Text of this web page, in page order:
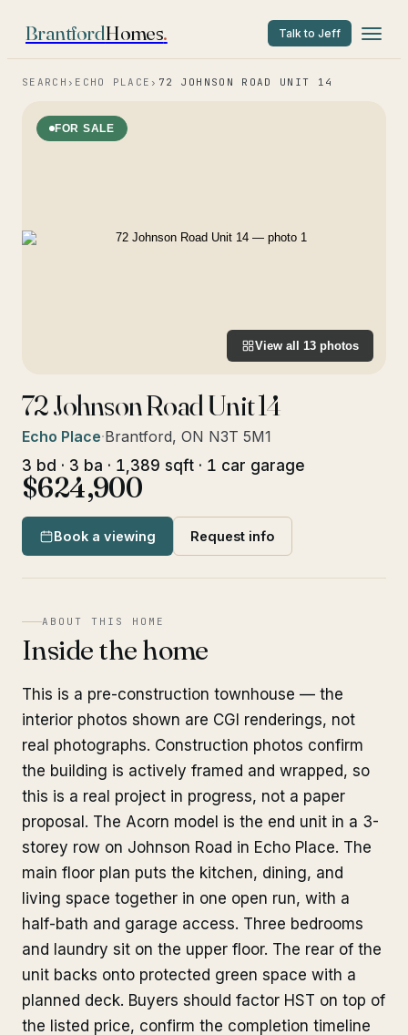
BrantfordHomes. Talk to Jeff
SEARCH › ECHO PLACE › 72 JOHNSON ROAD UNIT 14
FOR SALE
View all 13 photos
72 Johnson Road Unit 14
Echo Place·Brantford, ON N3T 5M1
3 bd · 3 ba · 1,389 sqft · 1 car garage
$624,900
Book a viewing Request info
ABOUT THIS HOME
Inside the home
This is a pre-construction townhouse — the
interior photos shown are CGI renderings, not
real photographs. Construction photos confirm
the building is actively framed and wrapped, so
this is a real project in progress, not a paper
proposal. The Acorn model is the end unit in a 3-
storey row on Johnson Road in Echo Place. The
main floor plan puts the kitchen, dining, and
living space together in one open run, with a
half-bath and garage access. Three bedrooms
and laundry sit on the upper floor. The rear of the
unit backs onto protected green space with a
planned deck. Buyers should factor HST on top of
the listed price, confirm the completion timeline